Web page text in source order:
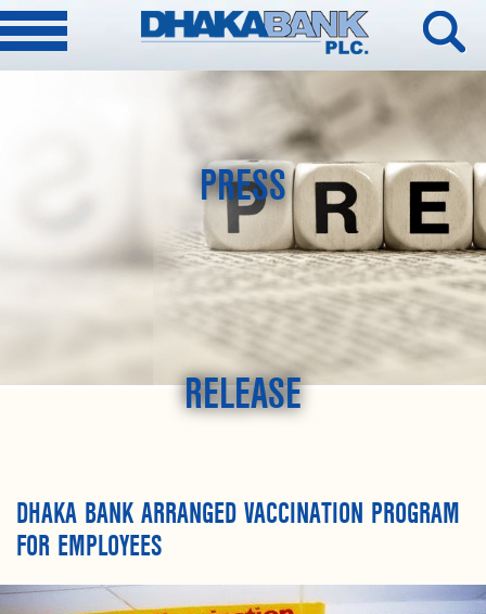
PRESS
RELEASE
DHAKA BANK ARRANGED VACCINATION PROGRAM
FOR EMPLOYEES